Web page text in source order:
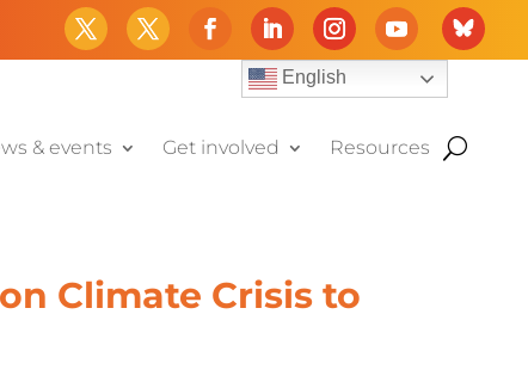
English
& events Get involved Resources
Climate Crisis to